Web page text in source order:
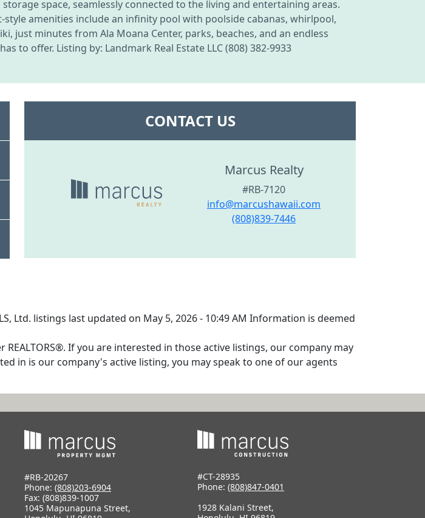
space, seamlessly connected to the living and entertaining areas.
amenities include an infinity pool with poolside cabanas, whirlpool,
just minutes from Ala Moana Center, parks, beaches, and an endless
to offer. Listing by: Landmark Real Estate LLC (808) 382-9933
CONTACT US
Marcus Realty
#RB-7120
info@marcushawaii.com
(808)839-7446
Ltd. listings last updated on May 5, 2026 - 10:49 AM Information is deemed
If you are interested in those active listings, our company may
in is our company's active listing, you may speak to one of our agents
#RB-20267
Phone: (808)203-6904
Fax: (808)839-1007
1045 Mapunapuna Street,
#CT-28935
Phone: (808)847-0401
1928 Kalani Street,